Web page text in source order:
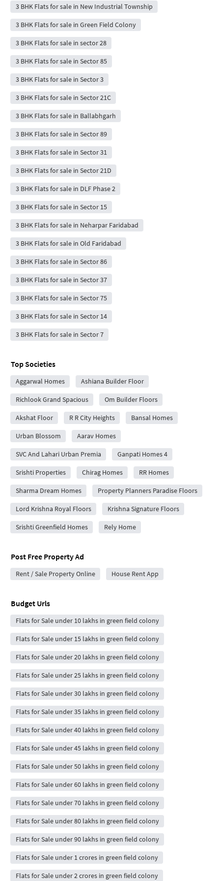
3 BHK Flats for sale in New Industrial Township
3 BHK Flats for sale in Green Field Colony
3 BHK Flats for sale in sector 28
3 BHK Flats for sale in Sector 85
3 BHK Flats for sale in Sector 3
3 BHK Flats for sale in Sector 21C
3 BHK Flats for sale in Ballabhgarh
3 BHK Flats for sale in Sector 89
3 BHK Flats for sale in Sector 31
3 BHK Flats for sale in Sector 21D
3 BHK Flats for sale in DLF Phase 2
3 BHK Flats for sale in Sector 15
3 BHK Flats for sale in Neharpar Faridabad
3 BHK Flats for sale in Old Faridabad
3 BHK Flats for sale in Sector 86
3 BHK Flats for sale in Sector 37
3 BHK Flats for sale in Sector 75
3 BHK Flats for sale in Sector 14
3 BHK Flats for sale in Sector 7
Top Societies
Aggarwal Homes Ashiana Builder Floor
Richlook Grand Spacious Om Builder Floors
Akshat Floor R R City Heights Bansal Homes
Urban Blossom Aarav Homes
SVC And Lahari Urban Premia Ganpati Homes 4
Srishti Properties Chirag Homes RR Homes
Sharma Dream Homes Property Planners Paradise Floors
Lord Krishna Royal Floors Krishna Signature Floors
Srishti Greenfield Homes Rely Home
Post Free Property Ad
Rent / Sale Property Online House Rent App
Budget Urls
Flats for Sale under 10 lakhs in green field colony
Flats for Sale under 15 lakhs in green field colony
Flats for Sale under 20 lakhs in green field colony
Flats for Sale under 25 lakhs in green field colony
Flats for Sale under 30 lakhs in green field colony
Flats for Sale under 35 lakhs in green field colony
Flats for Sale under 40 lakhs in green field colony
Flats for Sale under 45 lakhs in green field colony
Flats for Sale under 50 lakhs in green field colony
Flats for Sale under 60 lakhs in green field colony
Flats for Sale under 70 lakhs in green field colony
Flats for Sale under 80 lakhs in green field colony
Flats for Sale under 90 lakhs in green field colony
Flats for Sale under 1 crores in green field colony
Flats for Sale under 2 crores in green field colony